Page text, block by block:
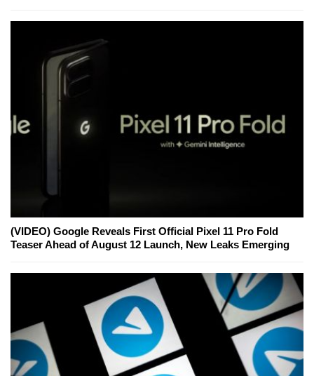
(VIDEO) Google Reveals First Official Pixel 11 Pro Fold
Teaser Ahead of August 12 Launch, New Leaks Emerging